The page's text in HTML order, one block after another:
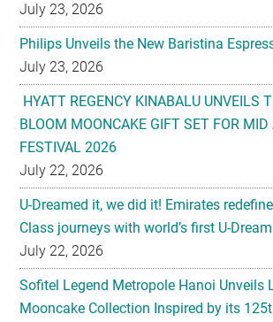
July 23, 2026
Philips Unveils the New Baristina
July 23, 2026
HYATT REGENCY KINABALU UNVEILS
BLOOM MOONCAKE GIFT SET FOR MID
FESTIVAL 2026
July 22, 2026
U-Dreamed it, we did it! Emirates
Class journeys with world’s first U-
July 22, 2026
Sofitel Legend Metropole Hanoi Unveils
Mooncake Collection Inspired by its